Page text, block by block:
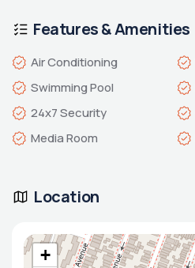
Features & Amenities
Air Conditioning
Swimming Pool
24x7 Security
Media Room
Location
+